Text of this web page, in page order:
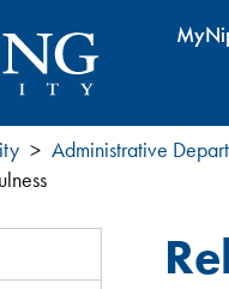
Administrative